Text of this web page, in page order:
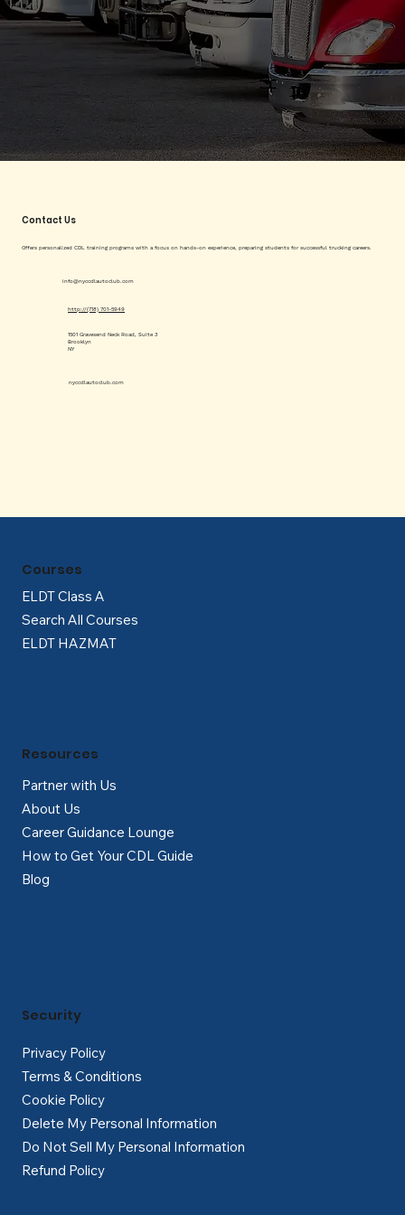
Contact Us
Offers personalized CDL training programs with a focus on hands-on experience, preparing students for successful trucking careers.
info@nyccdlautoclub.com
nyccdlautoclub.com
http://(718) 701-5949
1501 Gravesend Neck Road, Suite 3
Brooklyn
NY
ELDT Class A
Search All Courses
ELDT HAZMAT
Courses
Partner with Us
About Us
Career Guidance Lounge
How to Get Your CDL Guide
Blog
Resources
Privacy Policy
Terms & Conditions
Cookie Policy
Delete My Personal Information
Do Not Sell My Personal Information
Refund Policy
Security